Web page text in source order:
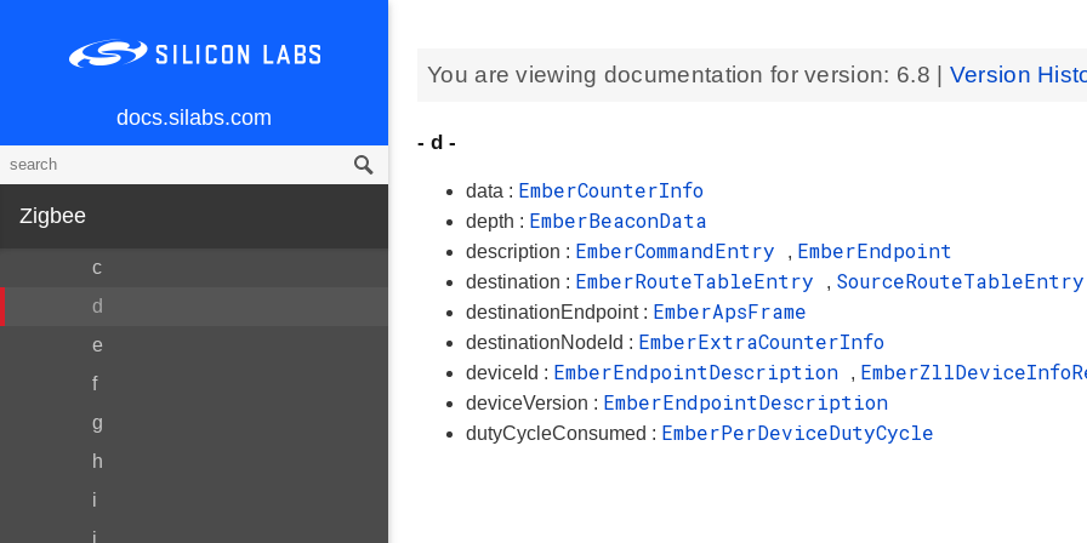
docs.silabs.com
Zigbee
RTCCRamData
SourceRouteTableEntry
Variables
a
c
d
e
f
g
h
i
j
You are viewing documentation for version: 6.8 Version
- d -
data : EmberCounterInfo
depth : EmberBeaconData
description : EmberCommandEntry , EmberEndpoint
destination : EmberRouteTableEntry , SourceRouteTableEntry
destinationEndpoint : EmberApsFrame
destinationNodeId : EmberExtraCounterInfo
deviceId : EmberEndpointDescription ,
deviceVersion : EmberEndpointDescription
dutyCycleConsumed : EmberPerDeviceDutyCycle